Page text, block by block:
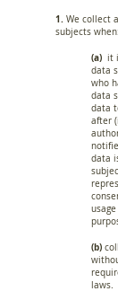
1. We collect
subjects when:
(a) it
data
who
data
data
after
data
(b)
laws.